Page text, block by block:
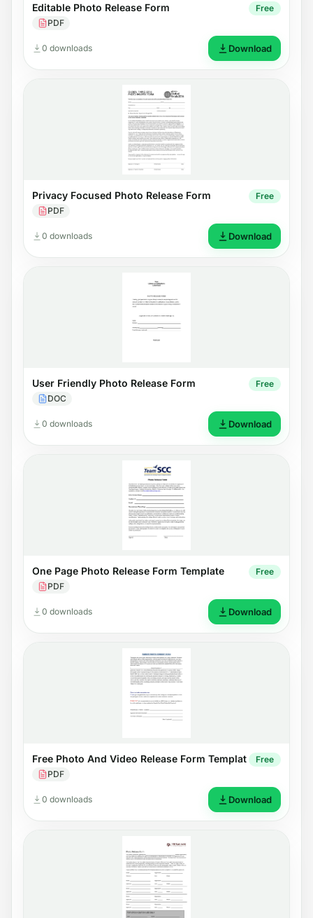
Editable Photo Release Form
PDF
Free
0 downloads Download
Privacy Focused Photo Release Form
PDF
Free
0 downloads Download
User Friendly Photo Release Form
DOC
Free
0 downloads Download
One Page Photo Release Form Template
PDF
Free
0 downloads Download
Free Photo And Video Release Form Templat
PDF
Free
0 downloads Download